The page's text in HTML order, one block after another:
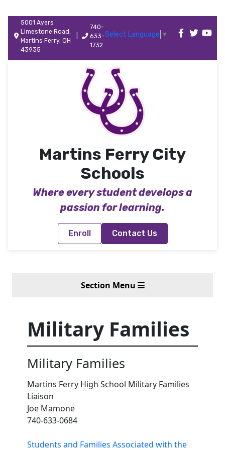
5001 Ayers
Limestone Road,
Martins Ferry, OH
43935
740-
633-
1732
Select Language ▼
Martins Ferry City
Schools
Where every student develops a
passion for learning.
Enroll Contact Us
Section Menu
Military Families
Military Families
Martins Ferry High School Military Families
Liaison
Joe Mamone
740-633-0684
Students and Families Associated with the